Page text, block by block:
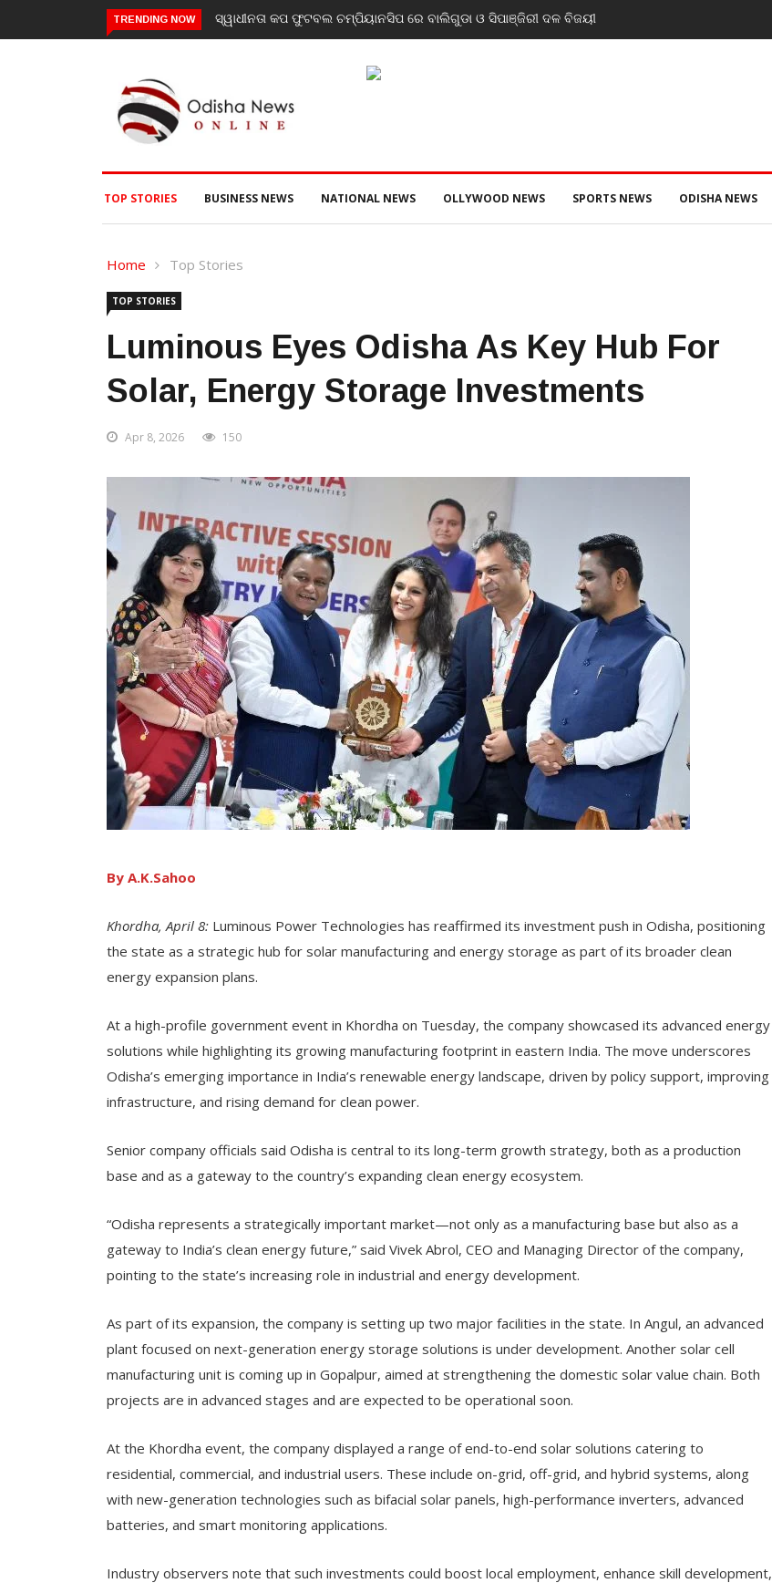
TRENDING NOW
ରେ ବାଲିଗୁଡା ଓ ସିପାଞ୍ଜିରୀ ଦଳ ବିଜୟୀଯାଜପୁର ଗସ୍ତରେ ସ୍ୱାସ୍ଥ୍ୟ ମନ୍ତ୍ରୀ ଡ. ମୁକେଶ ମହାଲିଙ୍ଗ: ବନ୍ୟା
ପରବର୍ତ୍ତୀ ସ୍ୱାସ୍ଥ୍ୟସେବା ଓ ଜନସ୍ୱାସ୍ଥ୍ୟ ପରିଚାଳନାର କଲେ ସମୀକ୍ଷା
TOP STORIES BUSINESS NEWS NATIONAL NEWS OLLYWOOD NEWS SPORTS NEWS ODISHA NEWS
Home Top Stories
TOP STORIES
Luminous Eyes Odisha As Key Hub For
Solar, Energy Storage Investments
Apr 8, 2026 150
By A.K.Sahoo
Khordha, April 8: Luminous Power Technologies has reaffirmed its investment push in Odisha, positioning
the state as a strategic hub for solar manufacturing and energy storage as part of its broader clean
energy expansion plans.
At a high-profile government event in Khordha on Tuesday, the company showcased its advanced energy
solutions while highlighting its growing manufacturing footprint in eastern India. The move underscores
Odisha’s emerging importance in India’s renewable energy landscape, driven by policy support, improving
infrastructure, and rising demand for clean power.
Senior company officials said Odisha is central to its long-term growth strategy, both as a production
base and as a gateway to the country’s expanding clean energy ecosystem.
“Odisha represents a strategically important market—not only as a manufacturing base but also as a
gateway to India’s clean energy future,” said Vivek Abrol, CEO and Managing Director of the company,
pointing to the state’s increasing role in industrial and energy development.
As part of its expansion, the company is setting up two major facilities in the state. In Angul, an advanced
plant focused on next-generation energy storage solutions is under development. Another solar cell
manufacturing unit is coming up in Gopalpur, aimed at strengthening the domestic solar value chain. Both
projects are in advanced stages and are expected to be operational soon.
At the Khordha event, the company displayed a range of end-to-end solar solutions catering to
residential, commercial, and industrial users. These include on-grid, off-grid, and hybrid systems, along
with new-generation technologies such as bifacial solar panels, high-performance inverters, advanced
batteries, and smart monitoring applications.
Industry observers note that such investments could boost local employment, enhance skill development,